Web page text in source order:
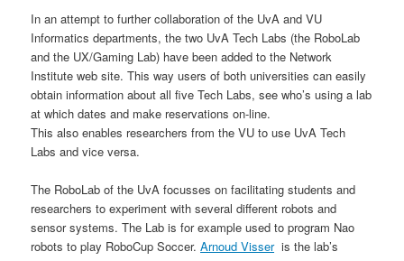
In an attempt to further collaboration of the UvA and VU
Informatics departments, the two UvA Tech Labs (the RoboLab
and the UX/Gaming Lab) have been added to the Network
Institute web site. This way users of both universities can easily
obtain information about all five Tech Labs, see who’s using a lab
at which dates and make reservations on-line.
This also enables researchers from the VU to use UvA Tech
Labs and vice versa.
The RoboLab of the UvA focusses on facilitating students and
researchers to experiment with several different robots and
sensor systems. The Lab is for example used to program Nao
robots to play RoboCup Soccer.Arnoud Visseris the lab’s